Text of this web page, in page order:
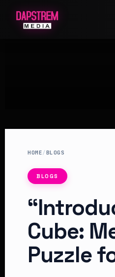
HOME/BLOGS
BLOGS
Cube:
Puzzle